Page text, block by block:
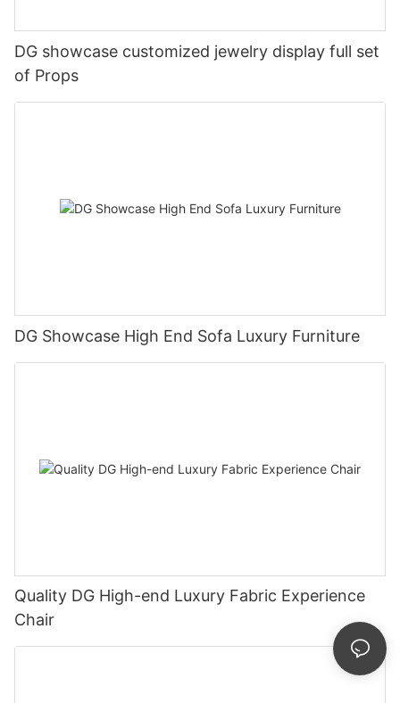
DG showcase customized jewelry display full set
of Props
DG Showcase High End Sofa Luxury Furniture
Quality DG High-end Luxury Fabric Experience
Chair